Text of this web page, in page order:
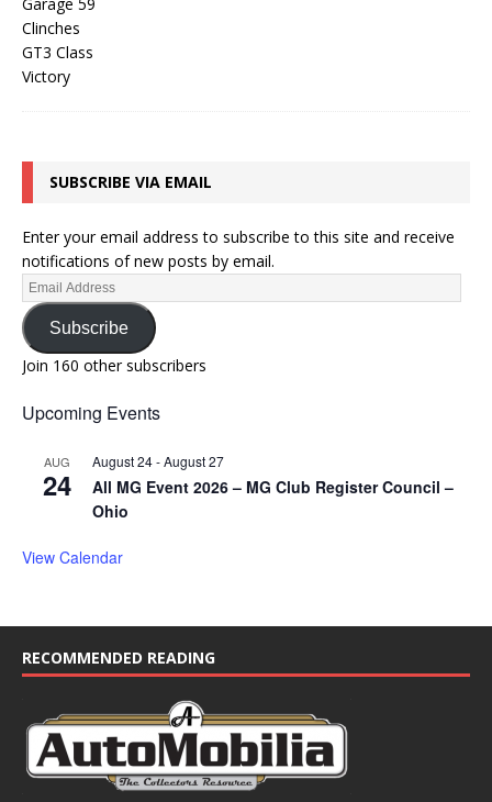
SUBSCRIBE VIA EMAIL
Enter your email address to subscribe to this site and receive
notifications of new posts by email.
Subscribe
Join 160 other subscribers
Upcoming Events
AUG
24
August 24-August 27
All MG Event 2026 – MG Club Register Council –
Ohio
View Calendar
RECOMMENDED READING